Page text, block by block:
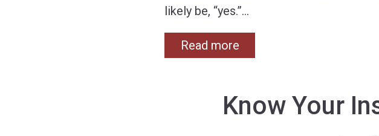
likely be, “yes.”…
Read more
Know Your